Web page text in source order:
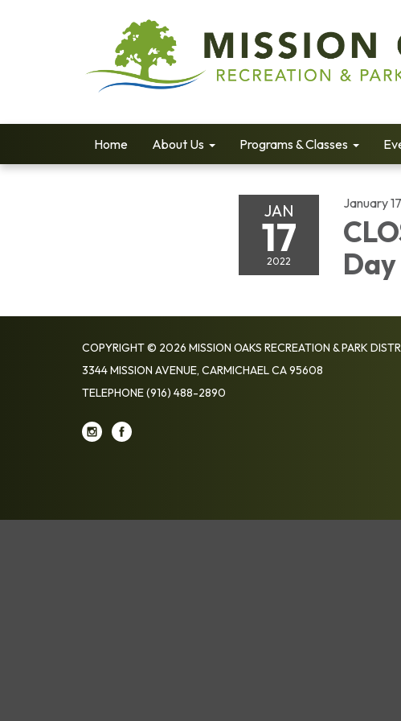
Home About Us Programs & Classes
JAN
17
2022
January
Day
COPYRIGHT © 2026 MISSION OAKS RECREATION & PARK
3344 MISSION AVENUE, CARMICHAEL CA 95608
TELEPHONE(916) 488-2890